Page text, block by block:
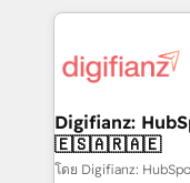
more people - Get the most out of your HubSpot
investment
operations that
supercharge revenue
Transformation /
Sales Consulting •
makes us different? 🚀 Top 0.5% of global
Digifianz:
🇪🇸🇦🇷🇦🇪
โดย Digifianz: